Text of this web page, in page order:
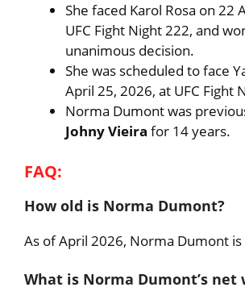
She faced Karol Rosa on 22
UFC Fight Night 222, and
unanimous decision.
She was scheduled to face
April 25, 2026, at UFC Fight
Norma Dumont was
Johny Vieira for 14 years.
FAQ:
How old is Norma Dumont?
As of April 2026, Norma Dumont
What is Norma Dumont’s net